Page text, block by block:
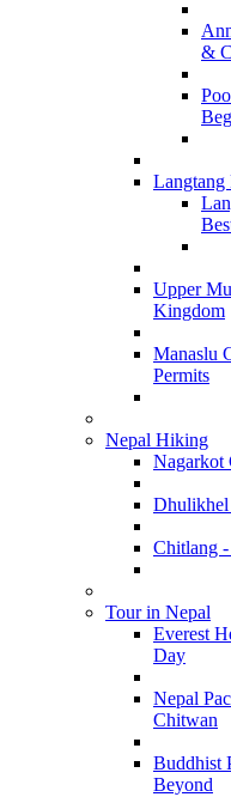
&
Langtang
Upper
Kingdom
Manaslu
Permits
Nepal Hiking
Nagarkot
Chitlang
Tour in Nepal
Everest
Day
Nepal
Chitwan
Buddhist
Beyond